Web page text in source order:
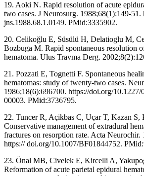
19. Aoki N. Rapid resolution of acute
two cases. J Neurosurg. 1988;68(1):149-
jns.1988.68.1.0149. PMid:3335902.
20. Celikoğlu E, Süsülü H, Delatioglu M,
Bozbuga M. Rapid spontaneous resolution
hematoma. Ulus Travma Derg.
21. Pozzati E, Tognetti F. Spontaneous
hematomas: study of twenty-two cases.
1986;18(6):696700. https://doi.org/
00003. PMid:3736795.
22. Tuncer R, Açikbas C, Uçar T, Kazan S,
Conservative management of extradural
fractures on resorption rate. Acta Neurochir.
https:// doi.org/10.1007/BF01844752.
23. Önal MB, Civelek E, Kircelli A,
Reformation of acute parietal epidural